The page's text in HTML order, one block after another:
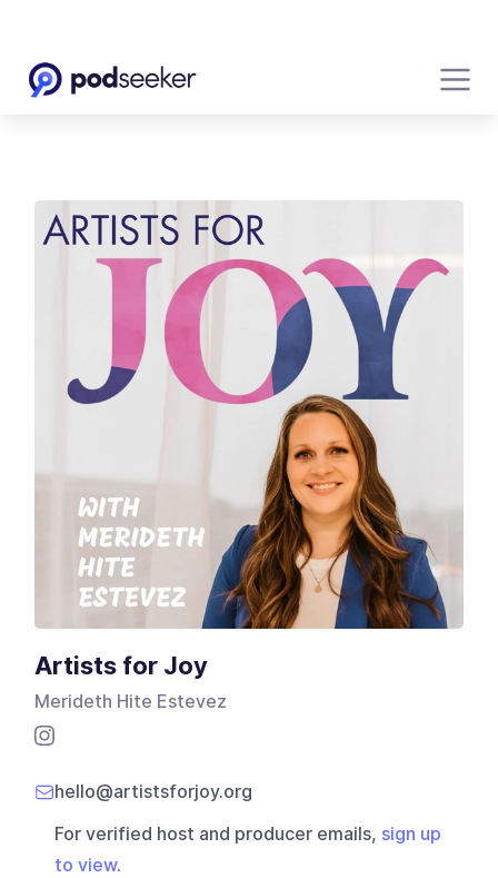
Artists for Joy
Merideth Hite Estevez
hello@artistsforjoy.org
For verified host and producer emails, sign up
to view.